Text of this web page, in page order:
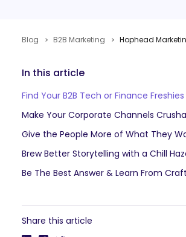
Blog B2B Marketing
In this article
Find Your B2B Tech or Finance Freshies
Make Your Corporate Channels
Share this article